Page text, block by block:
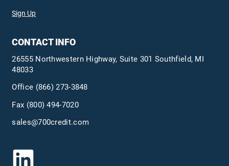
Sign Up
CONTACT INFO
26555 Northwestern Highway, Suite 301 Southfield, MI
48033
Office (866) 273-3848
Fax (800) 494-7020
sales@700credit.com